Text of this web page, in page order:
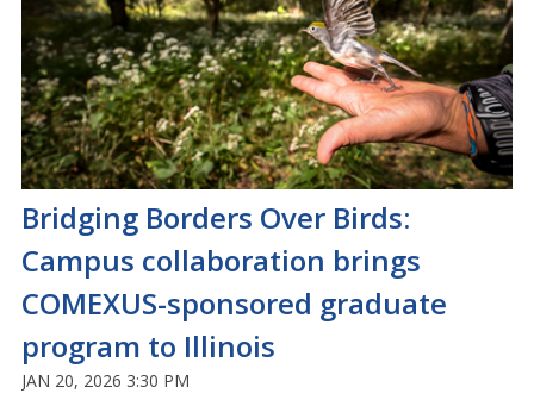
Bridging Borders Over Birds:
Campus collaboration brings
COMEXUS-sponsored graduate
program to Illinois
JAN 20, 2026 3:30 PM